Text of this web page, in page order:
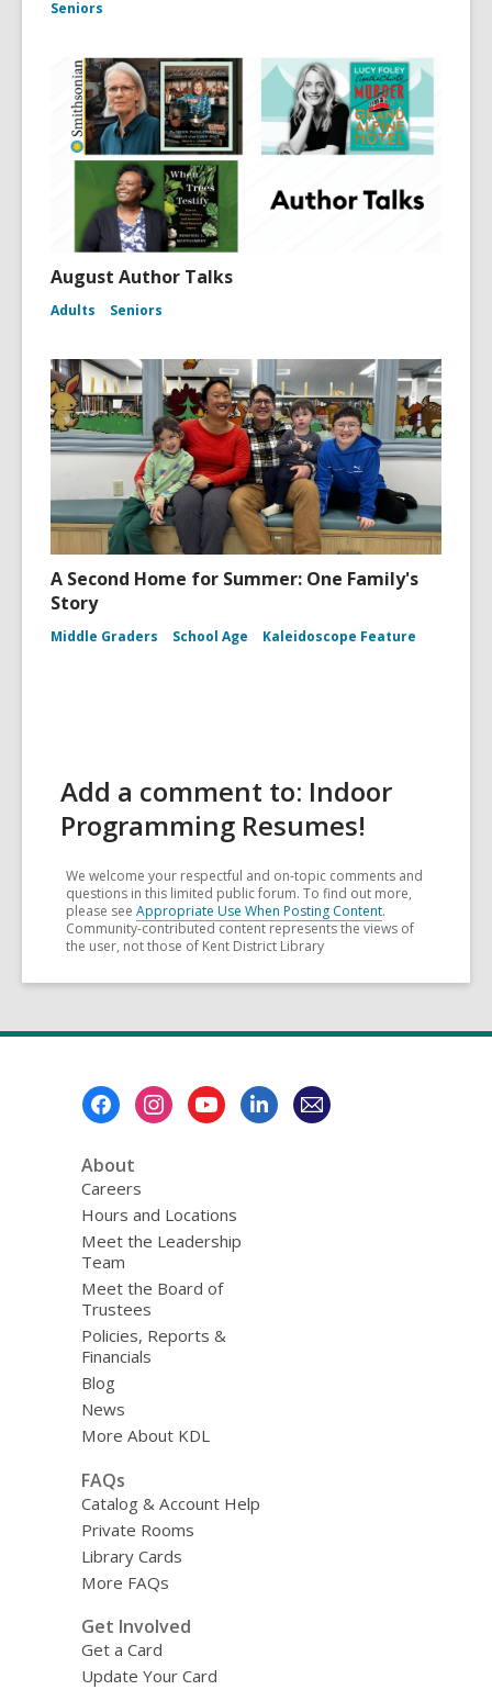
Seniors
August Author Talks
Adults Seniors
A Second Home for Summer: One Family's
Story
Middle Graders School Age Kaleidoscope Feature
Add a comment to: Indoor
Programming Resumes!
We welcome your respectful and on-topic comments and
questions in this limited public forum. To find out more,
please see Appropriate Use When Posting Content.
Community-contributed content represents the views of
the user, not those of Kent District Library
About
Careers
Hours and Locations
Meet the Leadership
Team
Meet the Board of
Trustees
Policies, Reports &
Financials
Blog
News
More About KDL
FAQs
Catalog & Account Help
Private Rooms
Library Cards
More FAQs
Get Involved
Get a Card
Update Your Card